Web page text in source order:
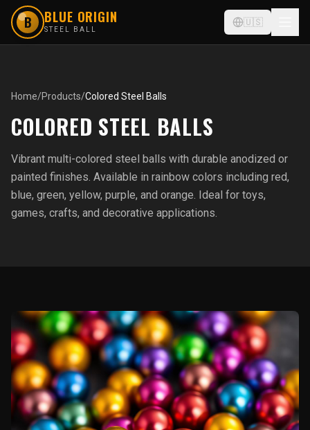
B BLUE ORIGIN
STEEL BALL
🇺🇸
Home/Products/Colored Steel Balls
COLORED STEEL BALLS
Vibrant multi-colored steel balls with durable anodized or
painted finishes. Available in rainbow colors including red,
blue, green, yellow, purple, and orange. Ideal for toys,
games, crafts, and decorative applications.